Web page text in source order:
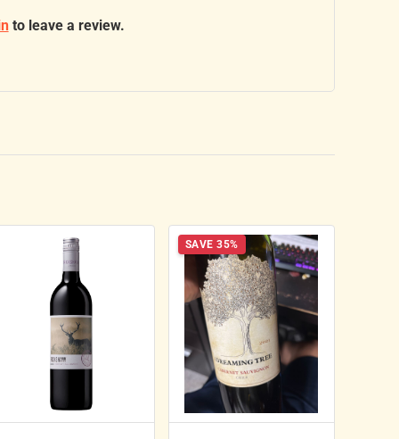
to leave a review.
SAVE 35%